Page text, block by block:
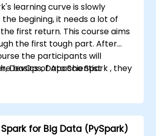
learning curve is slowly
begining, it needs a lot of
first return. This course aims
the first tough part. After
the participants will
basics of Apache Spark , they
will learn Python and Scala
executors and tasks,
the best practices, this
focuses on cloud deployment,
DevOps, Data Scientist
for Big Data (PySpark)